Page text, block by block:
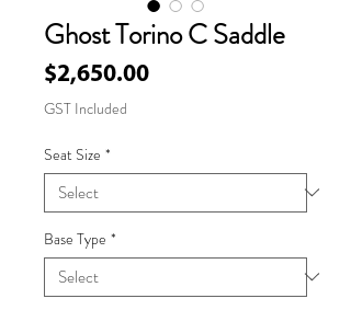
Ghost Torino C Saddle
$2,650.00Price
GST Included
Seat Size *
Base Type *